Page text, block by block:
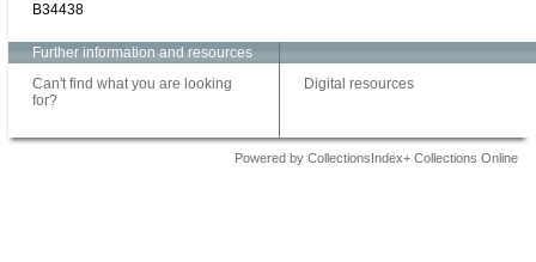
B34438
Further information and resources
Can't find what you are looking
for?
Digital resources
Powered by CollectionsIndex+ Collections Online